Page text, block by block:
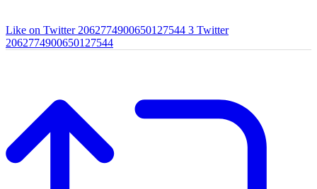
Like on Twitter 2062774900650127544 3 Twitter
2062774900650127544